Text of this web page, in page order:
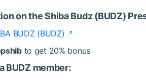
on the Shiba Budz (BUDZ)
BUDZ (BUDZ)
to get 20% bonus
BUDZ member: